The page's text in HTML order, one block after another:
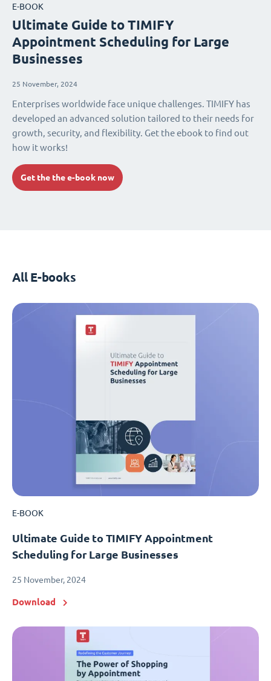
E-BOOK
Ultimate Guide to TIMIFY
Appointment Scheduling for Large
Businesses
25 November, 2024
Enterprises worldwide face unique challenges. TIMIFY has
developed an advanced solution tailored to their needs for
growth, security, and flexibility. Get the ebook to find out
how it works!
Get the the e-book now
All E-books
E-BOOK
Ultimate Guide to TIMIFY Appointment
Scheduling for Large Businesses
25 November, 2024
Download